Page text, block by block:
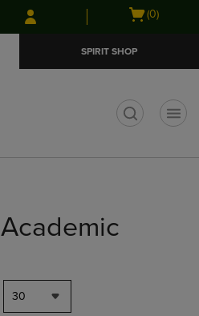
Skip
to
Skip
to
menu
Open
(0)
SPIRIT SHOP
30